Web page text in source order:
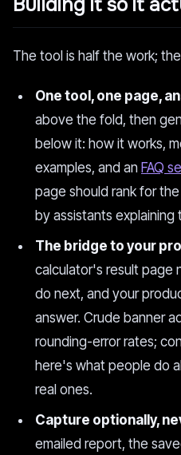
Building it so it
The tool is half the work;
One tool, one page,
above the fold, then
below it: how it works,
examples, and an FAQ
page should rank for
by assistants explaining
The bridge to your
calculator's result page
do next, and your
answer. Crude banner
rounding-error rates;
here's what people do
real ones.
Capture optionally,
emailed report, the